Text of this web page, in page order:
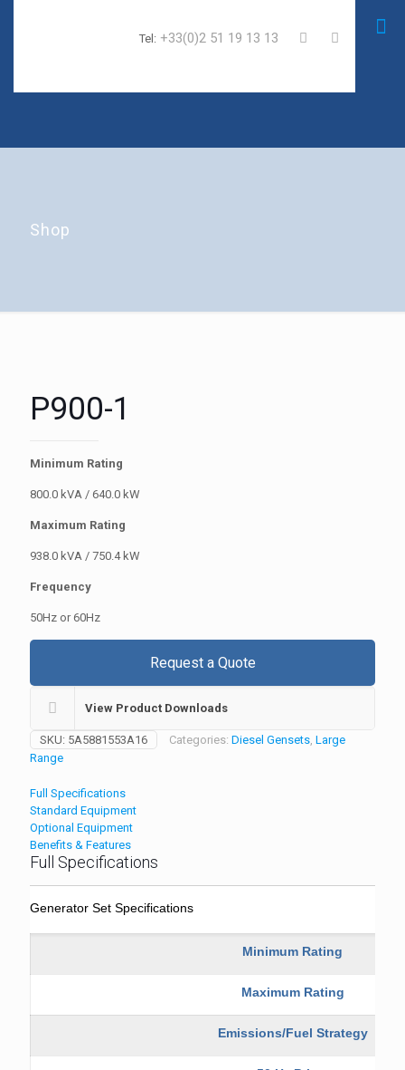
Tel: +33(0)2 51 19 13 13
Shop
P900-1
Minimum Rating
800.0 kVA / 640.0 kW
Maximum Rating
938.0 kVA / 750.4 kW
Frequency
50Hz or 60Hz
Request a Quote
View Product Downloads
SKU: 5A5881553A16 Categories: Diesel Gensets, Large
Range
Full Specifications
Standard Equipment
Optional Equipment
Benefits & Features
Full Specifications
Generator Set Specifications
Minimum Rating
Maximum Rating
Emissions/Fuel Strategy